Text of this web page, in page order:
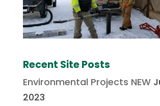
Recent Site Posts
Environmental Projects NEW
2023